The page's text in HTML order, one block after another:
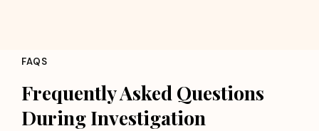
FAQS
Frequently Asked Questions
During Investigation